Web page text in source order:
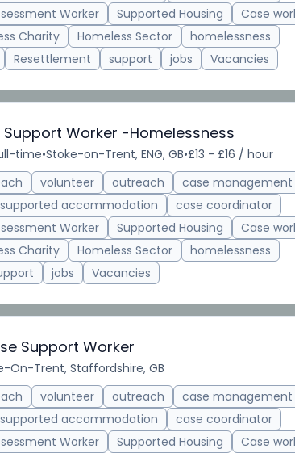
Worker Supported Housing
Case
Charity Homeless Sector
homelessness
Resettlement support jobs Vacancies
Worker -Homelessness
time•Stoke-on-Trent, ENG, GB•£13 - £16 / hour
volunteer outreach
case management
supported accommodation
case coordinator
Worker Supported Housing
Case
Charity Homeless Sector
homelessness
jobs Vacancies
Support Worker
On-Trent, Staffordshire, GB
volunteer outreach
case management
supported accommodation
case coordinator
Worker Supported Housing
Case